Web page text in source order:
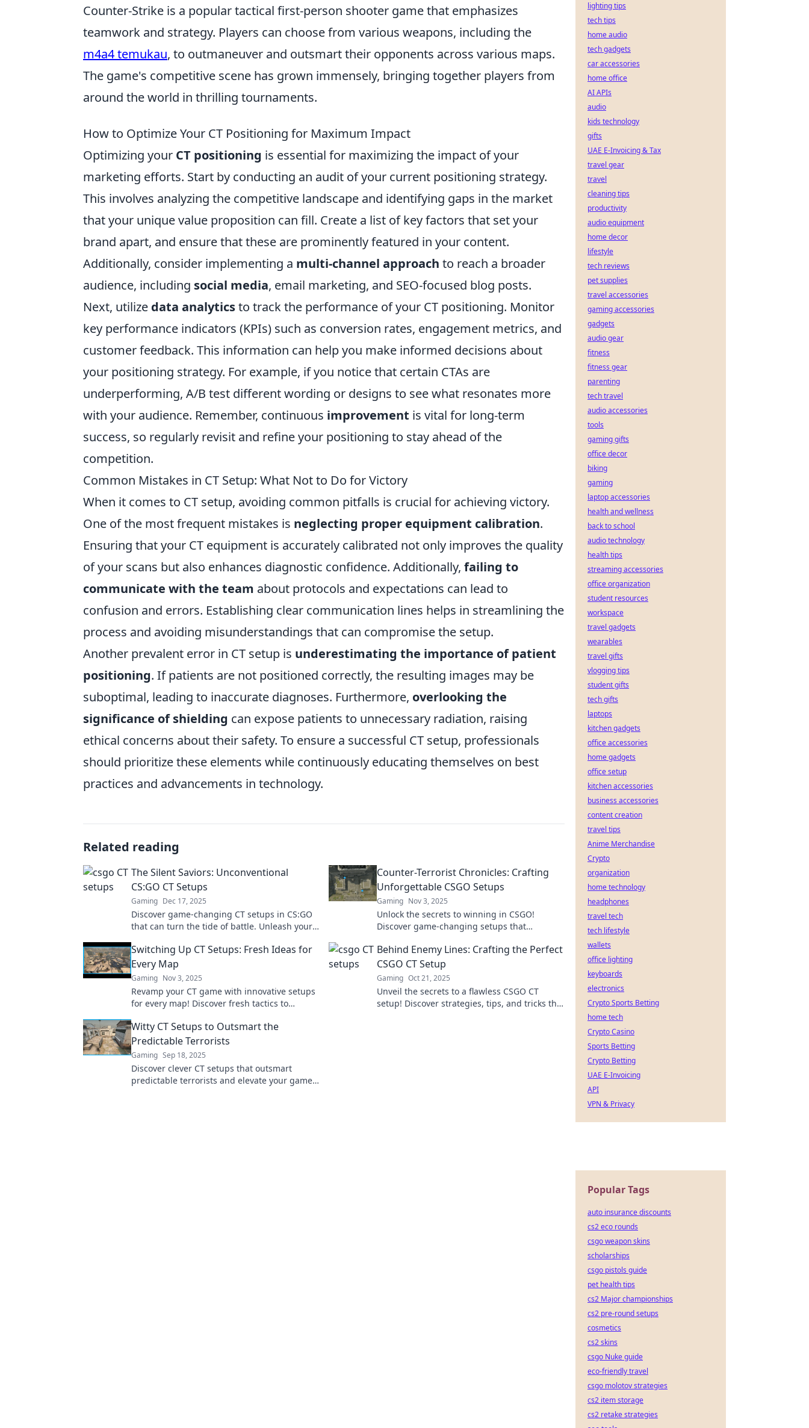
Counter-Strike is a popular tactical first-person shooter game that emphasizes
teamwork and strategy. Players can choose from various weapons, including the
m4a4 temukau, to outmaneuver and outsmart their opponents across various maps.
The game's competitive scene has grown immensely, bringing together players from
around the world in thrilling tournaments.
How to Optimize Your CT Positioning for Maximum Impact
Optimizing your CT positioning is essential for maximizing the impact of your
marketing efforts. Start by conducting an audit of your current positioning strategy.
This involves analyzing the competitive landscape and identifying gaps in the market
that your unique value proposition can fill. Create a list of key factors that set your
brand apart, and ensure that these are prominently featured in your content.
Additionally, consider implementing a multi-channel approach to reach a broader
audience, including social media, email marketing, and SEO-focused blog posts.
Next, utilize data analyticsto track the performance of your CT positioning. Monitor
key performance indicators (KPIs) such as conversion rates, engagement metrics, and
customer feedback. This information can help you make informed decisions about
your positioning strategy. For example, if you notice that certain CTAs are
underperforming, A/B test different wording or designs to see what resonates more
with your audience. Remember, continuous improvement is vital for long-term
success, so regularly revisit and refine your positioning to stay ahead of the
competition.
Common Mistakes in CT Setup: What Not to Do for Victory
When it comes to CT setup, avoiding common pitfalls is crucial for achieving victory.
One of the most frequent mistakes is neglecting proper equipment calibration.
Ensuring that your CT equipment is accurately calibrated not only improves the quality
of your scans but also enhances diagnostic confidence. Additionally, failing to
communicate with the team about protocols and expectations can lead to
confusion and errors. Establishing clear communication lines helps in streamlining the
process and avoiding misunderstandings that can compromise the setup.
Another prevalent error in CT setup is underestimating the importance of patient
positioning. If patients are not positioned correctly, the resulting images may be
suboptimal, leading to inaccurate diagnoses. Furthermore, overlooking the
significance of shielding can expose patients to unnecessary radiation, raising
ethical concerns about their safety. To ensure a successful CT setup, professionals
should prioritize these elements while continuously educating themselves on best
practices and advancements in technology.
Related reading
The Silent Saviors: Unconventional
CS:GO CT Setups
Gaming Dec 17, 2025
Discover game-changing CT setups in CS:GO
that can turn the tide of battle. Unleash your
strategies!
Counter-Terrorist Chronicles: Crafting
Unforgettable CSGO Setups
Gaming Nov 3, 2025
Unlock the secrets to winning in CSGO!
Discover game-changing setups that
competition.
Switching Up CT Setups: Fresh Ideas for
Every Map
Gaming Nov 3, 2025
Revamp your CT game with innovative setups
for every map! Discover fresh tactics to
gameplay.
Behind Enemy Lines: Crafting the Perfect
CSGO CT Setup
Gaming Oct 21, 2025
Unveil the secrets to a flawless CSGO CT
setup! Discover strategies, tips, and tricks that
Witty CT Setups to Outsmart the
Predictable Terrorists
Gaming Sep 18, 2025
Discover clever CT setups that outsmart
predictable terrorists and elevate your game.
lighting tips
tech tips
home audio
tech gadgets
car accessories
home office
AI APIs
audio
kids technology
gifts
UAE E-Invoicing & Tax
travel gear
travel
cleaning tips
productivity
audio equipment
home decor
lifestyle
tech reviews
pet supplies
travel accessories
gaming accessories
gadgets
audio gear
fitness
fitness gear
parenting
tech travel
audio accessories
tools
gaming gifts
office decor
biking
gaming
laptop accessories
health and wellness
back to school
audio technology
health tips
streaming accessories
office organization
student resources
workspace
travel gadgets
wearables
travel gifts
vlogging tips
student gifts
tech gifts
laptops
kitchen gadgets
office accessories
home gadgets
office setup
kitchen accessories
business accessories
content creation
travel tips
Anime Merchandise
Crypto
organization
home technology
headphones
travel tech
tech lifestyle
wallets
office lighting
keyboards
electronics
Crypto Sports Betting
home tech
Crypto Casino
Sports Betting
Crypto Betting
UAE E-Invoicing
API
VPN & Privacy
Popular Tags
auto insurance discounts
cs2 eco rounds
csgo weapon skins
scholarships
csgo pistols guide
pet health tips
cs2 Major championships
cs2 pre-round setups
cosmetics
cs2 skins
csgo Nuke guide
eco-friendly travel
csgo molotov strategies
cs2 item storage
cs2 retake strategies